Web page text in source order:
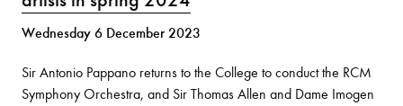
Wednesday 6 December 2023
Sir Antonio Pappano returns to the College to conduct the RCM
Symphony Orchestra, and Sir Thomas Allen and Dame Imogen